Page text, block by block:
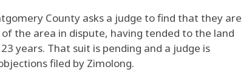
County asks a judge to find that they are
the area in dispute, having tended to the land
years. That suit is pending and a judge is
filed by Zimolong.